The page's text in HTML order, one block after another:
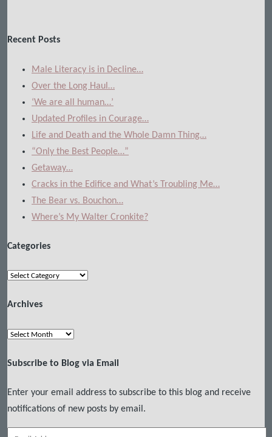
Recent Posts
Male Literacy is in Decline…
Over the Long Haul…
‘We are all human…’
Updated Profiles in Courage…
Life and Death and the Whole Damn Thing…
“Only the Best People…”
Getaway…
Cracks in the Edifice and What’s Troubling Me…
The Bear vs. Bouchon…
Where’s My Walter Cronkite?
Categories
Categories
Archives
Archives
Subscribe to Blog via Email
Enter your email address to subscribe to this blog and receive
notifications of new posts by email.
Email